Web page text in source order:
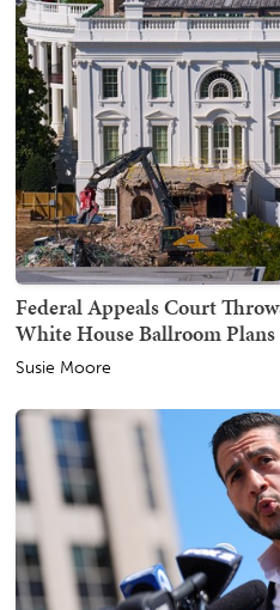
Federal Appeals Court
White House Ballroom Plans
Susie Moore